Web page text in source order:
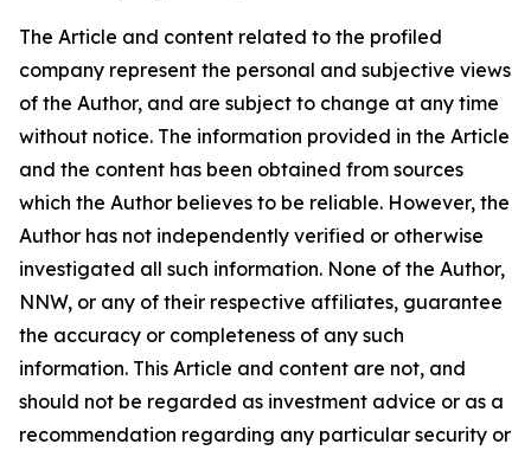
The Article and content related to the profiled
company represent the personal and subjective views
of the Author, and are subject to change at any time
without notice. The information provided in the Article
and the content has been obtained from sources
which the Author believes to be reliable. However, the
Author has not independently verified or otherwise
investigated all such information. None of the Author,
NNW, or any of their respective affiliates, guarantee
the accuracy or completeness of any such
information. This Article and content are not, and
should not be regarded as investment advice or as a
recommendation regarding any particular security or